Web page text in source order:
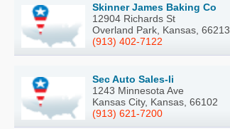
Skinner James Baking Co
12904 Richards St
Overland Park, Kansas, 66213
(913) 402-7122
Sec Auto Sales-Ii
1243 Minnesota Ave
Kansas City, Kansas, 66102
(913) 621-7200